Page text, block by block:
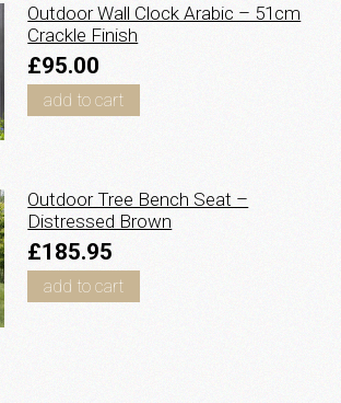
Outdoor Wall Clock Arabic – 51cm
Crackle Finish
£95.00
add to cart
Outdoor Tree Bench Seat –
Distressed Brown
£185.95
add to cart